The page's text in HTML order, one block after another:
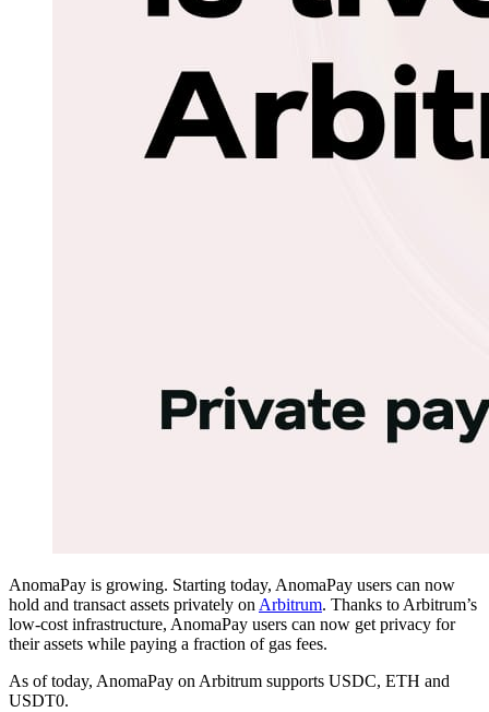
AnomaPay is growing. Starting today, AnomaPay users can now
hold and transact assets privately onArbitrum. Thanks to Arbitrum’s
low-cost infrastructure, AnomaPay users can now get privacy for
their assets while paying a fraction of gas fees.
As of today, AnomaPay on Arbitrum supports USDC, ETH and
USDT0.